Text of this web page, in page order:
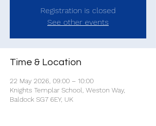
Registration is closed
See other events
Time & Location
22 May 2026, 09:00 – 10:00
Knights Templar School, Weston Way,
Baldock SG7 6EY, UK